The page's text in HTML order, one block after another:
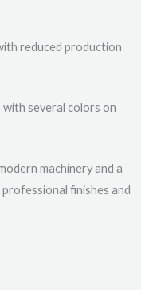
reduced production
several colors on
machinery and a
finishes and